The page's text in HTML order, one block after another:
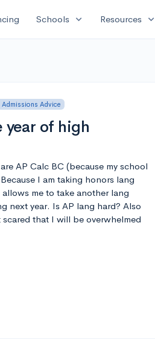
Schools expand_more Resources expand_more
Admissions Advice
year of high
AP Calc BC (because my school
I am taking honors lang
me to take another lang
next year. Is AP lang hard? Also
that I will be overwhelmed